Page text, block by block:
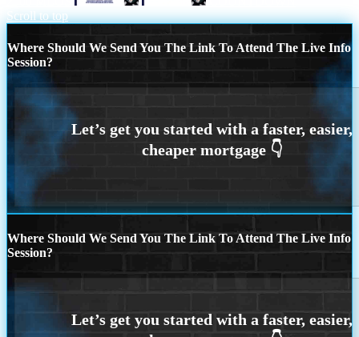
Scroll to top
Where Should We Send You The Link To Attend The Live Info
Session?
Where Should We Send You The Link To Attend The Live Info
Session?